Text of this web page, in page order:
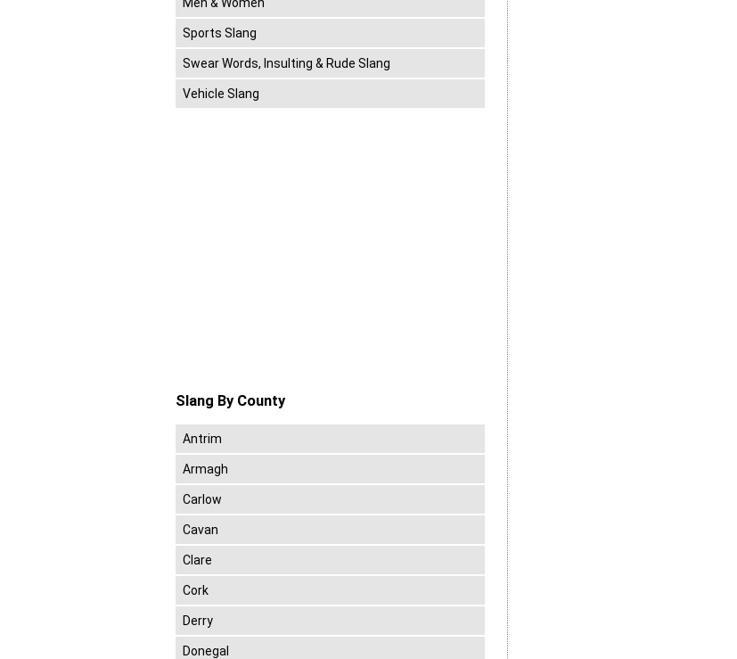
Sports Slang
Swear Words, Insulting & Rude Slang
Vehicle Slang
Slang By County
Antrim
Armagh
Carlow
Cavan
Clare
Cork
Derry
Donegal